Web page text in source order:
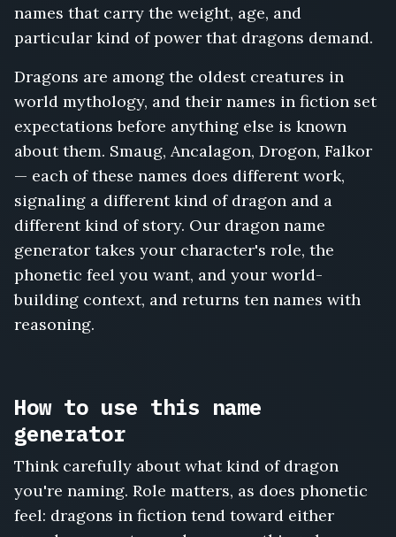
names that carry the weight, age, and
particular kind of power that dragons demand.
Dragons are among the oldest creatures in
world mythology, and their names in fiction set
expectations before anything else is known
about them. Smaug, Ancalagon, Drogon, Falkor
— each of these names does different work,
signaling a different kind of dragon and a
different kind of story. Our dragon name
generator takes your character's role, the
phonetic feel you want, and your world-
building context, and returns ten names with
reasoning.
How to use this name
generator
Think carefully about what kind of dragon
you're naming. Role matters, as does phonetic
feel: dragons in fiction tend toward either